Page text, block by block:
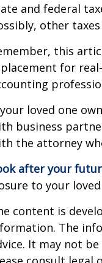
and federal
other
this
for
loved one
business
the attorney
after your
to your loved
content is
The
It may not